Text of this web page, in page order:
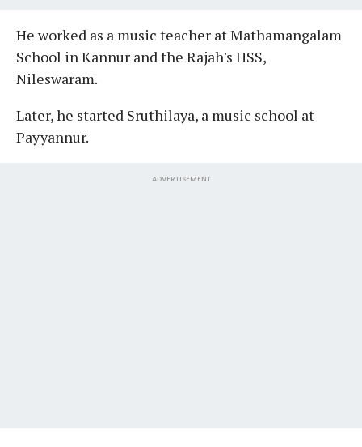
He worked as a music teacher at Mathamangalam
School in Kannur and the Rajah's HSS,
Nileswaram.
Later, he started Sruthilaya, a music school at
Payyannur.
ADVERTISEMENT